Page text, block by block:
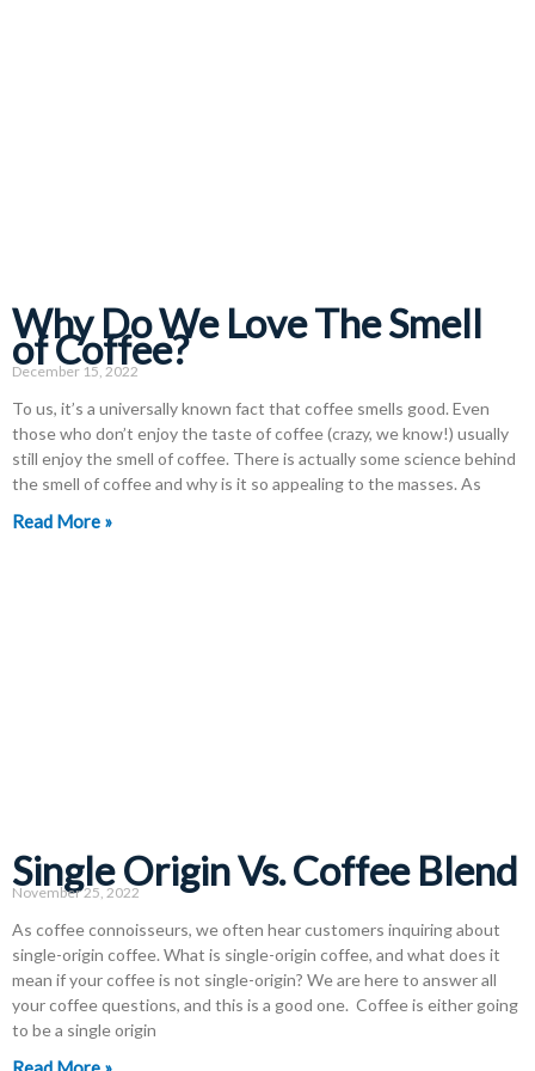
Why Do We Love The Smell
of Coffee?
December 15, 2022
To us, it’s a universally known fact that coffee smells good. Even
those who don’t enjoy the taste of coffee (crazy, we know!) usually
still enjoy the smell of coffee. There is actually some science behind
the smell of coffee and why is it so appealing to the masses. As
Read More »
Single Origin Vs. Coffee Blend
November 25, 2022
As coffee connoisseurs, we often hear customers inquiring about
single-origin coffee. What is single-origin coffee, and what does it
mean if your coffee is not single-origin? We are here to answer all
your coffee questions, and this is a good one. Coffee is either going
to be a single origin